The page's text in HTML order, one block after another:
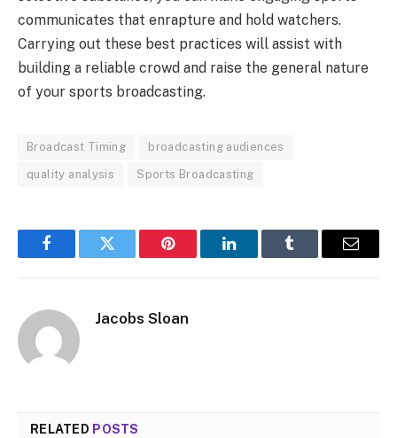
communicates that enrapture and hold watchers.
Carrying out these best practices will assist with
building a reliable crowd and raise the general nature
of your sports broadcasting.
Broadcast Timing broadcasting audiences
quality analysis Sports Broadcasting
FacebookTwitter Pinterest LinkedInTumblr Email
Jacobs Sloan
RELATED POSTS